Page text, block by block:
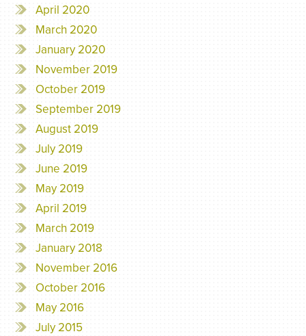
April 2020
March 2020
January 2020
November 2019
October 2019
September 2019
August 2019
July 2019
June 2019
May 2019
April 2019
March 2019
January 2018
November 2016
October 2016
May 2016
July 2015